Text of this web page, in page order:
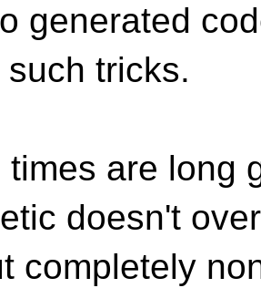
generated
tricks.
times are long
doesn't
completely